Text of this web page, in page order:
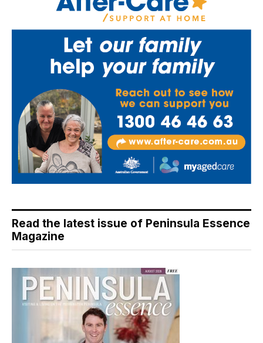
Read the latest issue of Peninsula Essence
Magazine